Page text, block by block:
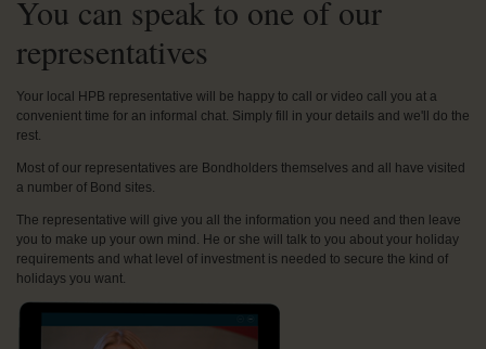
You can speak to one of our
representatives
Your local HPB representative will be happy to call or video call you at a
convenient time for an informal chat. Simply fill in your details and we'll do the
rest.
Most of our representatives are Bondholders themselves and all have visited
a number of Bond sites.
The representative will give you all the information you need and then leave
you to make up your own mind. He or she will talk to you about your holiday
requirements and what level of investment is needed to secure the kind of
holidays you want.